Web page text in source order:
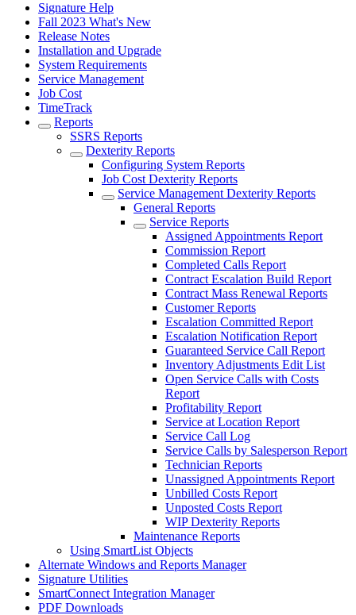
Signature Help
Fall 2023 What's New
Release Notes
Installation and Upgrade
System Requirements
Service Management
Job Cost
TimeTrack
Reports
SSRS Reports
Dexterity Reports
Configuring System Reports
Job Cost Dexterity Reports
Service Management Dexterity Reports
General Reports
Service Reports
Assigned Appointments Report
Commission Report
Completed Calls Report
Contract Escalation Build Report
Contract Mass Renewal Reports
Customer Reports
Escalation Committed Report
Escalation Notification Report
Guaranteed Service Call Report
Inventory Adjustments Edit List
Open Service Calls with Costs
Report
Profitability Report
Service at Location Report
Service Call Log
Service Calls by Salesperson Report
Technician Reports
Unassigned Appointments Report
Unbilled Costs Report
Unposted Costs Report
WIP Dexterity Reports
Maintenance Reports
Using SmartList Objects
Alternate Windows and Reports Manager
Signature Utilities
SmartConnect Integration Manager
PDF Downloads